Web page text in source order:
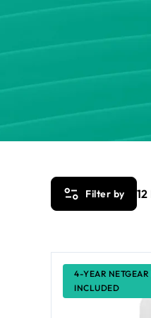
Filter by 12
4-YEAR
INCLUDED